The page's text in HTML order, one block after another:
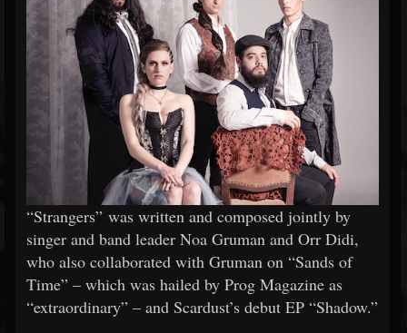
“Strangers” was written and composed jointly by
singer and band leader Noa Gruman and Orr Didi,
who also collaborated with Gruman on “Sands of
Time” – which was hailed by Prog Magazine as
“extraordinary” – and Scardust’s debut EP “Shadow.”